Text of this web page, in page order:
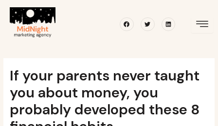
content
FacebookTwitterLinkedin
If your parents never taught
you about money, you
probably developed these 8
navigation